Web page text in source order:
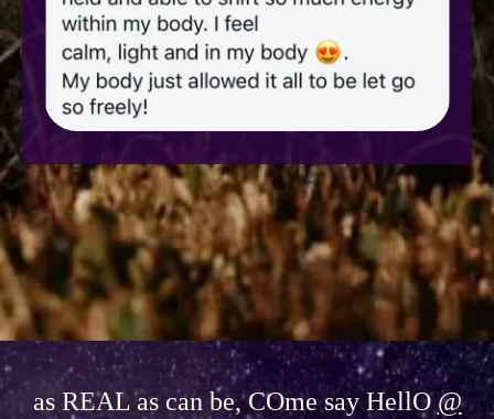
as REAL as can be, COme say HellO@